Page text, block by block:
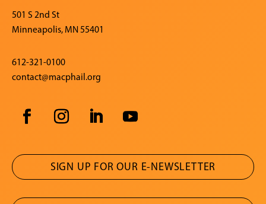
501 S 2nd St
Minneapolis, MN 55401
612-321-0100
contact@macphail.org
SIGN UP FOR OUR E-NEWSLETTER